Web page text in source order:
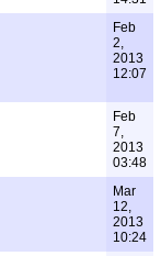
Feb
2,
2013
12:07
Feb
7,
2013
03:48
Mar
12,
2013
10:24